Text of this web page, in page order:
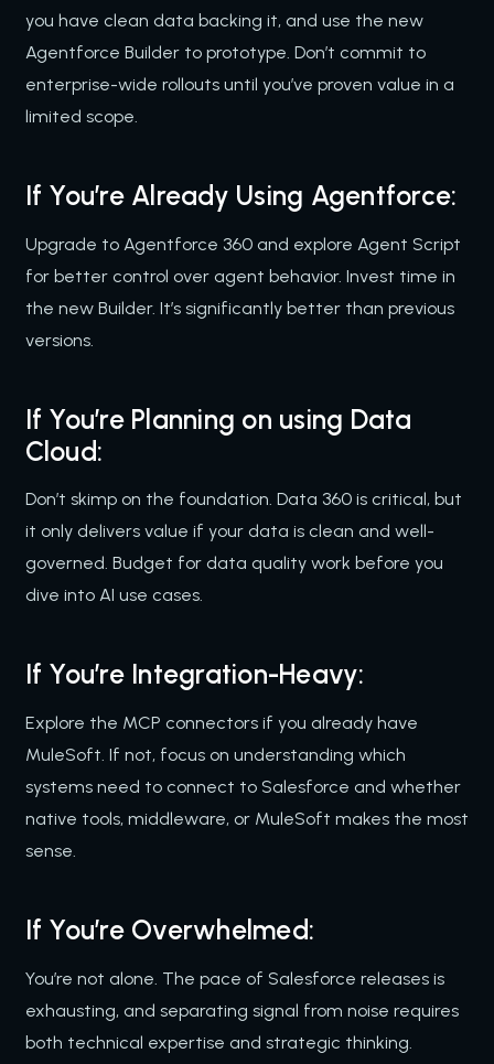
you have clean data backing it, and use the new
Agentforce Builder to prototype. Don’t commit to
enterprise-wide rollouts until you’ve proven value in a
limited scope.
If You’re Already Using Agentforce:
Upgrade to Agentforce 360 and explore Agent Script
for better control over agent behavior. Invest time in
the new Builder. It’s significantly better than previous
versions.
If You’re Planning on using Data
Cloud:
Don’t skimp on the foundation. Data 360 is critical, but
it only delivers value if your data is clean and well-
governed. Budget for data quality work before you
dive into AI use cases.
If You’re Integration-Heavy:
Explore the MCP connectors if you already have
MuleSoft. If not, focus on understanding which
systems need to connect to Salesforce and whether
native tools, middleware, or MuleSoft makes the most
sense.
If You’re Overwhelmed:
You’re not alone. The pace of Salesforce releases is
exhausting, and separating signal from noise requires
both technical expertise and strategic thinking.